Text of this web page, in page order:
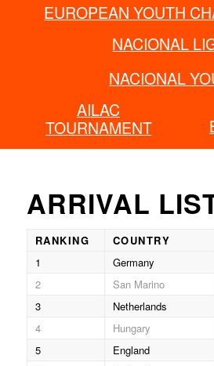
EUROPEAN YOUTH
NACIONAL
NACIONAL
AILAC
TOURNAMENT
ARRIVAL
RANKING COUNTRY
1
Germany
2
San Marino
3
Netherlands
4
Hungary
5
England